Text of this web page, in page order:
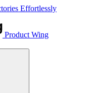
Effortlessly
Product Wing